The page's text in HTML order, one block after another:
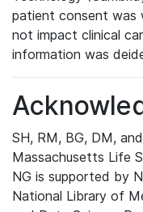
patient consent was
not impact clinical
information was
SH, RM, BG, DM,
Massachusetts Life
NG is supported by
National Library of